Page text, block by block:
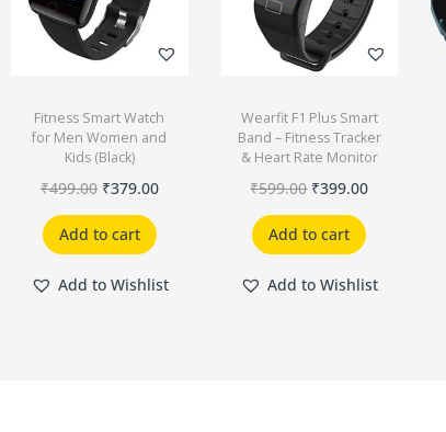
Fitness Smart Watch
for Men Women and
Kids (Black)
₹499.00 ₹379.00
Add to cart
Add to Wishlist
Wearfit F1 Plus Smart
Band – Fitness Tracker
& Heart Rate Monitor
₹599.00 ₹399.00
Add to cart
Add to Wishlist